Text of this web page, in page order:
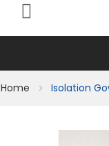
Home Isolation